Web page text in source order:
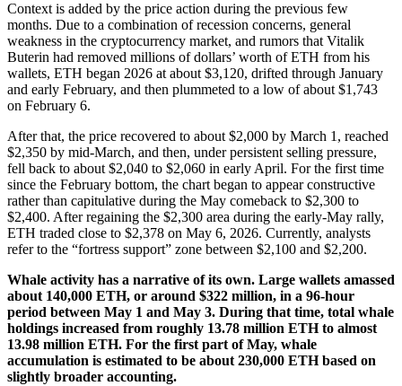
Context is added by the price action during the previous few
months. Due to a combination of recession concerns, general
weakness in the cryptocurrency market, and rumors that Vitalik
Buterin had removed millions of dollars’ worth of ETH from his
wallets, ETH began 2026 at about $3,120, drifted through January
and early February, and then plummeted to a low of about $1,743
on February 6.
After that, the price recovered to about $2,000 by March 1, reached
$2,350 by mid-March, and then, under persistent selling pressure,
fell back to about $2,040 to $2,060 in early April. For the first time
since the February bottom, the chart began to appear constructive
rather than capitulative during the May comeback to $2,300 to
$2,400. After regaining the $2,300 area during the early-May rally,
ETH traded close to $2,378 on May 6, 2026. Currently, analysts
refer to the “fortress support” zone between $2,100 and $2,200.
Whale activity has a narrative of its own. Large wallets amassed
about 140,000 ETH, or around $322 million, in a 96-hour
period between May 1 and May 3. During that time, total whale
holdings increased from roughly 13.78 million ETH to almost
13.98 million ETH. For the first part of May, whale
accumulation is estimated to be about 230,000 ETH based on
slightly broader accounting.